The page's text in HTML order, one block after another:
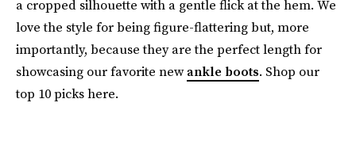
a cropped silhouette with a gentle flick at the hem. We
love the style for being figure-flattering but, more
importantly, because they are the perfect length for
showcasing our favorite newankle boots. Shop our
top 10 picks here.